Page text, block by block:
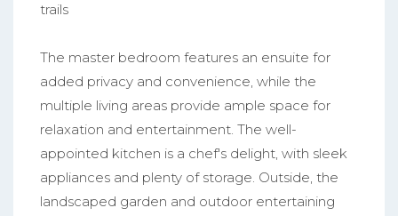
trails
The master bedroom features an ensuite for
added privacy and convenience, while the
multiple living areas provide ample space for
relaxation and entertainment. The well-
appointed kitchen is a chef's delight, with sleek
appliances and plenty of storage. Outside, the
landscaped garden and outdoor entertaining